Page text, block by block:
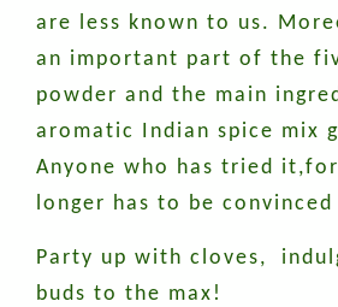
are less known to us.
an important part of the
powder and the main
aromatic Indian spice mix
Anyone who has tried
longer has to be convinced
Party up with cloves,
buds to the max!